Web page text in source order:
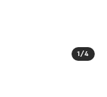
1/4